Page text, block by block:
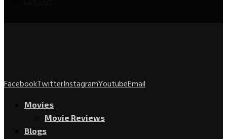
FacebookTwitterInstagramYoutubeEmail
Movies
Movie Reviews
Blogs